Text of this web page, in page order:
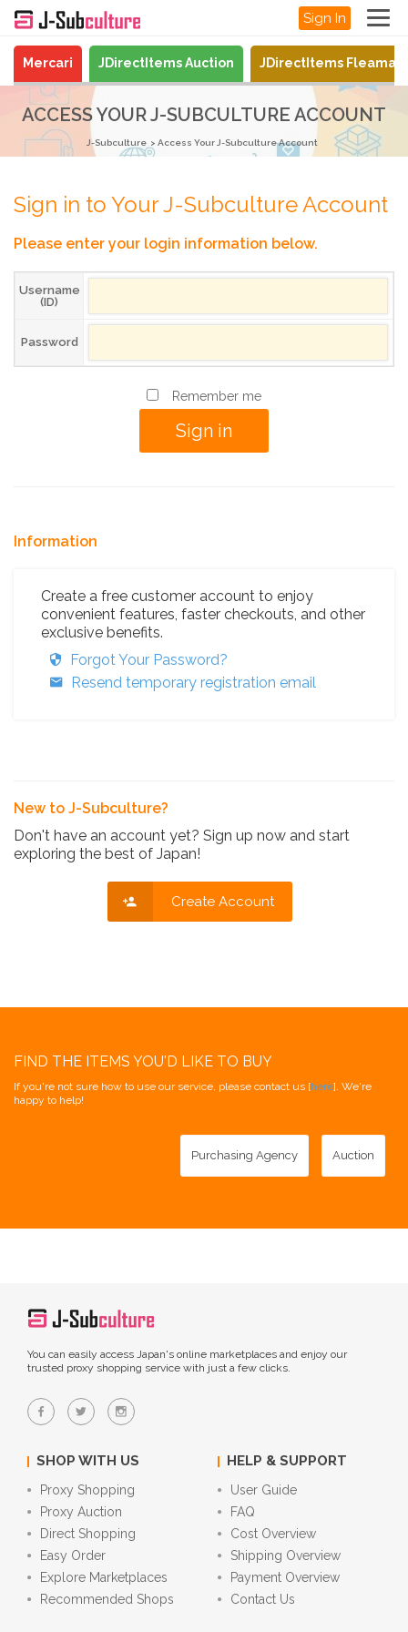
Sign In
Mercari JDirectItems Auction JDirectItems
ACCESS YOUR J-SUBCULTURE ACCOUNT
J-Subculture Access Your J-Subculture Account
Sign in to Your J-Subculture Account
Please enter your login information below.
Username
(ID)
Password
Remember me
Information
Create a free customer account to enjoy
convenient features, faster checkouts, and other
exclusive benefits.
Forgot Your Password?
Resend temporary registration email
New to J-Subculture?
Don't have an account yet? Sign up now and start
exploring the best of Japan!
Create Account
FIND THE ITEMS YOU'D LIKE TO BUY
If you're not sure how to use our service, please contact us [here]. We're
happy to help!
Purchasing Agency Auction
You can easily access Japan's online marketplaces and enjoy our
trusted proxy shopping service with just a few clicks.
SHOP WITH US
Proxy Shopping
Proxy Auction
Direct Shopping
Easy Order
Explore Marketplaces
Recommended Shops
HELP & SUPPORT
User Guide
FAQ
Cost Overview
Shipping Overview
Payment Overview
Contact Us